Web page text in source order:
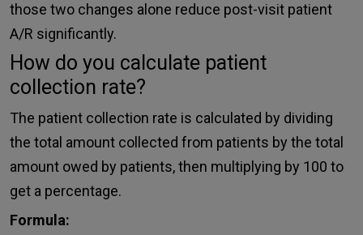
those two changes alone reduce post-visit patient
A/R significantly.
How do you calculate patient
collection rate?
The patient collection rate is calculated by dividing
the total amount collected from patients by the total
amount owed by patients, then multiplying by 100 to
get a percentage.
Formula: